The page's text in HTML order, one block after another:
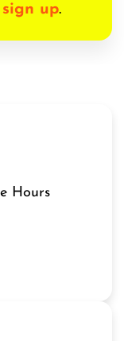
sign up.
Hours